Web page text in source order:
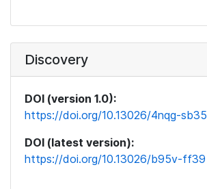
Discovery
DOI (version 1.0):
https://doi.org/10.13026/4nqg-sb35
DOI (latest version):
https://doi.org/10.13026/b95v-ff39